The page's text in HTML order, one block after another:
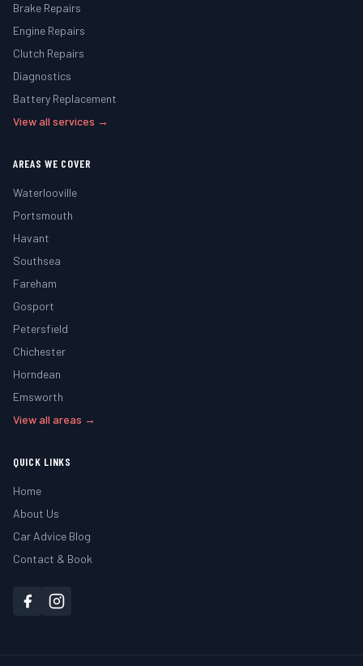
Brake Repairs
Engine Repairs
Clutch Repairs
Diagnostics
Battery Replacement
View all services →
AREAS WE COVER
Waterlooville
Portsmouth
Havant
Southsea
Fareham
Gosport
Petersfield
Chichester
Horndean
Emsworth
View all areas →
QUICK LINKS
Home
About Us
Car Advice Blog
Contact & Book